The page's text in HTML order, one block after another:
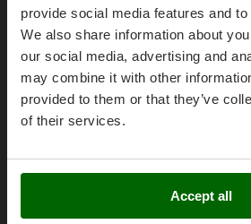
provide social media features and
We also share information about
our social media, advertising and
may combine it with other
provided to them or that they’ve
of their services.
Accept all
Olive Leaf Removers
Olive Net Winders
Other Products
Outdoor and indoor ovens for
P
Petrol Rough Cut Mowers
E
EcoFlow
Edilmark
Effeuno
Einhell
Energy Gruppi
Right of withdrawal
Privacy
Security
Cookies Policies
Cookie settings